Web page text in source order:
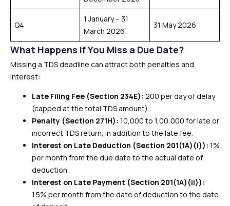
Q4
1 January – 31
March 2026
31 May 2026
What Happens if You Miss a Due Date?
Missing a TDS deadline can attract both penalties and
interest:
Late Filing Fee (Section 234E): ₹200 per day of delay
(capped at the total TDS amount).
Penalty (Section 271H): ₹10,000 to ₹1,00,000 for late or
incorrect TDS return, in addition to the late fee.
Interest on Late Deduction (Section 201(1A)(i)): 1%
per month from the due date to the actual date of
deduction.
Interest on Late Payment (Section 201(1A)(ii)):
1.5% per month from the date of deduction to the date